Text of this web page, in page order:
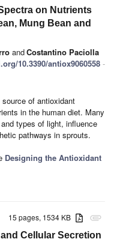
on Nutrients
Mung Bean and
andCostantino Paciolla
10.3390/antiox9060558 -
of antioxidant
in the human diet. Many
types of light, influence
pathways in sprouts.
Designing the Antioxidant
attachment
15 pages, 1534 KB
Cellular Secretion